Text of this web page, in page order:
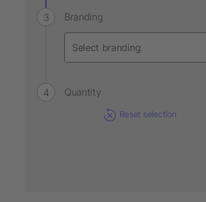
Branding
Quantity
Reset selection